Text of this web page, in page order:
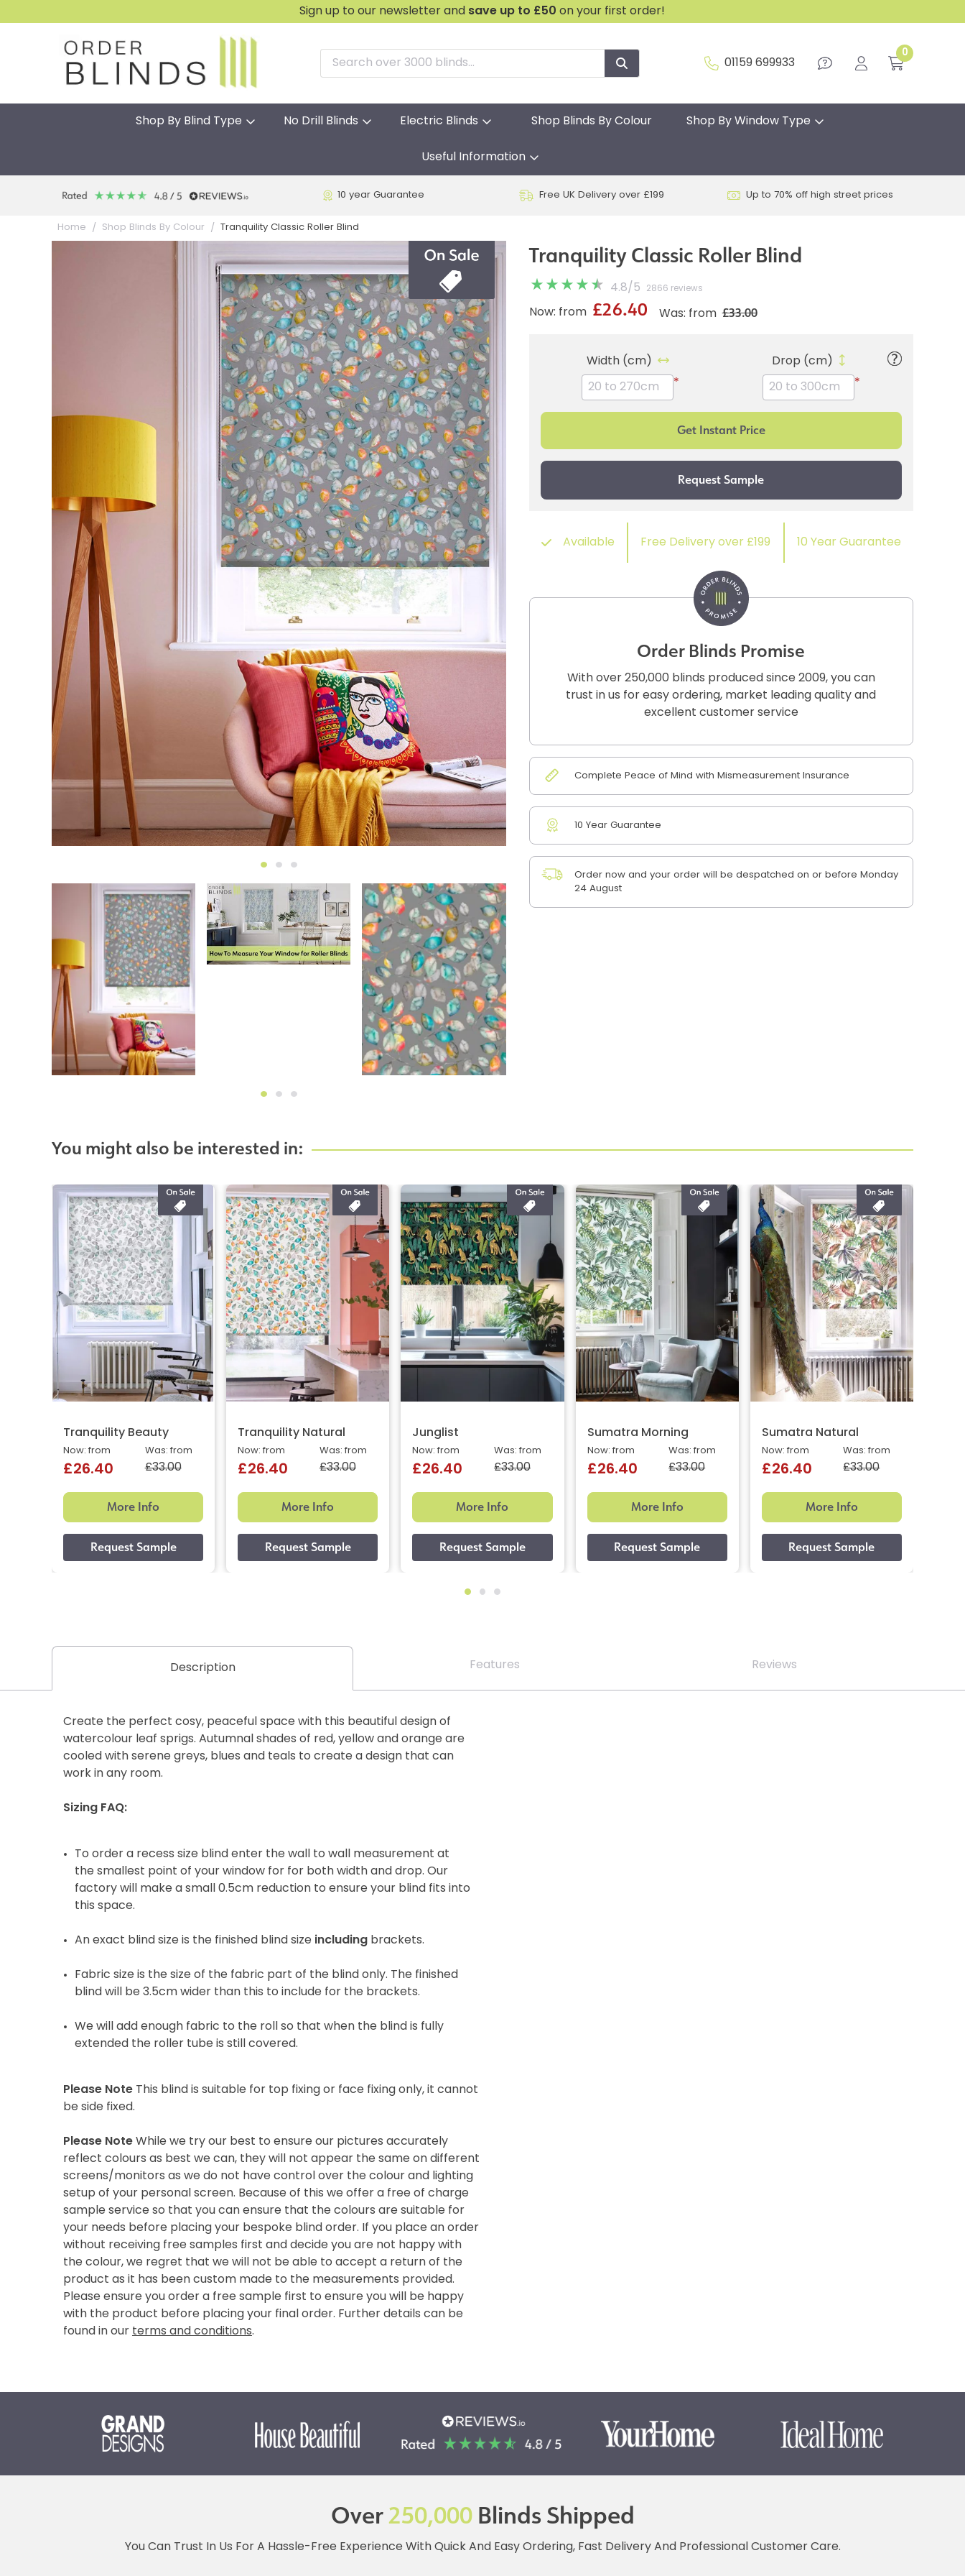
Sign up to our newsletter and save up to £50 on your first order!
01159 699933
0
Shop By Blind Type No Drill Blinds Electric Blinds Shop Blinds By Colour Shop By Window Type
Useful Information
10 year Guarantee Free UK Delivery over £199 Up to 70% off high street prices
Home Shop Blinds By Colour Tranquility Classic Roller Blind
Tranquility Classic Roller Blind
4.8/ 5 2866 reviews
Was: from £33.00
Now: from £26.40
Width (cm)
*
Drop (cm)
*
Available Free Delivery over £199 10 Year Guarantee
Order Blinds Promise
With over 250,000 blinds produced since 2009, you can
trust in us for easy ordering, market leading quality and
excellent customer service
Complete Peace of Mind with Mismeasurement Insurance
10 Year Guarantee
Order now and your order will be despatched on or before Monday
24 August
You might also be interested in:
Tranquility Beauty
Was: from
£33.00
Now: from
£26.40
More Info
Tranquility Natural
Was: from
£33.00
Now: from
£26.40
More Info
Junglist
Was: from
£33.00
Now: from
£26.40
More Info
Sumatra Morning
Was: from
£33.00
Now: from
£26.40
More Info
Sumatra Natural
Was: from
£33.00
Now: from
£26.40
More Info
Description Features Reviews
Create the perfect cosy, peaceful space with this beautiful design of
watercolour leaf sprigs. Autumnal shades of red, yellow and orange are
cooled with serene greys, blues and teals to create a design that can
work in any room.
Sizing FAQ:
To order a recess size blind enter the wall to wall measurement at
the smallest point of your window for for both width and drop. Our
factory will make a small 0.5cm reduction to ensure your blind fits into
this space.
An exact blind size is the finished blind size includingbrackets.
Fabric size is the size of the fabric part of the blind only. The finished
blind will be 3.5cm wider than this to include for the brackets.
We will add enough fabric to the roll so that when the blind is fully
extended the roller tube is still covered.
Please NoteThis blind is suitable for top fixing or face fixing only, it cannot
be side fixed.
Please NoteWhile we try our best to ensure our pictures accurately
reflect colours as best we can, they will not appear the same on different
screens/monitors as we do not have control over the colour and lighting
setup of your personal screen. Because of this we offer a free of charge
sample service so that you can ensure that the colours are suitable for
your needs before placing your bespoke blind order. If you place an order
without receiving free samples first and decide you are not happy with
the colour, we regret that we will not be able to accept a return of the
product as it has been custom made to the measurements provided.
Please ensure you order a free sample first to ensure you will be happy
with the product before placing your final order. Further details can be
found in our terms and conditions.
Over250,000Blinds Shipped
You Can Trust In Us For A Hassle-Free Experience With Quick And Easy Ordering, Fast Delivery And Professional Customer Care.